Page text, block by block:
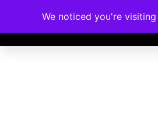
Memberships
We noticed you're